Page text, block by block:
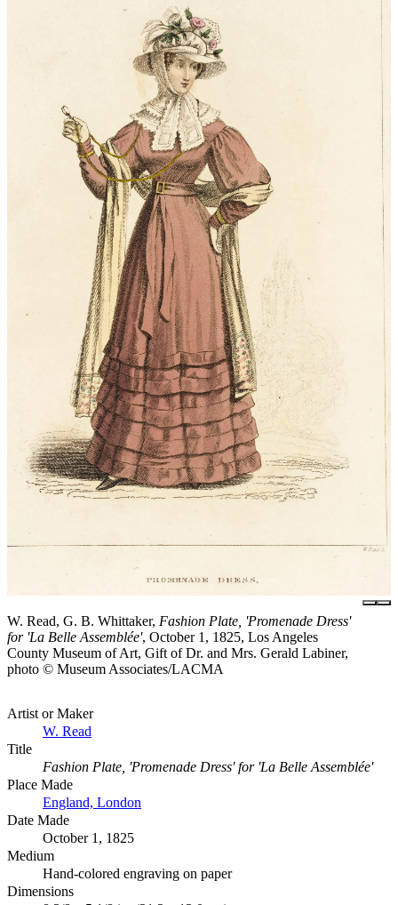
W. Read, G. B. Whittaker, Fashion Plate, 'Promenade Dress'
for 'La Belle Assemblée', October 1, 1825, Los Angeles
County Museum of Art, Gift of Dr. and Mrs. Gerald Labiner,
photo © Museum Associates/LACMA
Artist or Maker
W. Read
Title
Fashion Plate, 'Promenade Dress' for 'La Belle Assemblée'
Place Made
England, London
Date Made
October 1, 1825
Medium
Hand-colored engraving on paper
Dimensions